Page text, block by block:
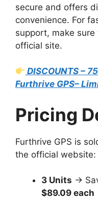
secure and offers
convenience. For
support, make
official site.
DISCOUNTS –
Furthrive GPS–
Pricing
Furthrive GPS is
the official website:
3 Units →
$89.09 each